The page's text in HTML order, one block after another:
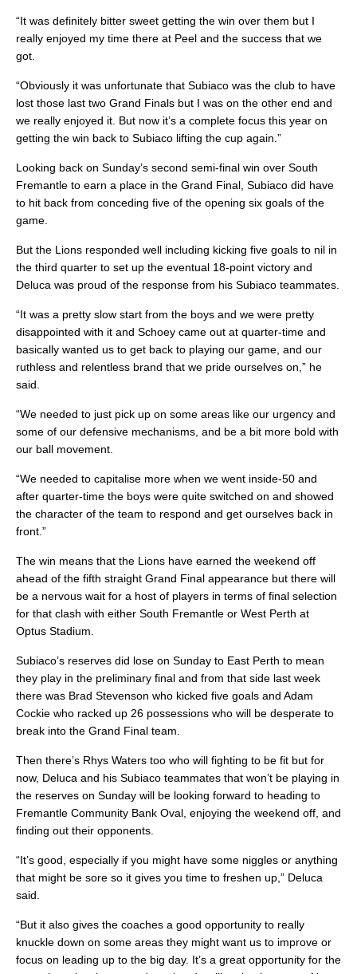
“It was definitely bitter sweet getting the win over them but I
really enjoyed my time there at Peel and the success that we
got.
“Obviously it was unfortunate that Subiaco was the club to have
lost those last two Grand Finals but I was on the other end and
we really enjoyed it. But now it’s a complete focus this year on
getting the win back to Subiaco lifting the cup again.”
Looking back on Sunday’s second semi-final win over South
Fremantle to earn a place in the Grand Final, Subiaco did have
to hit back from conceding five of the opening six goals of the
game.
But the Lions responded well including kicking five goals to nil in
the third quarter to set up the eventual 18-point victory and
Deluca was proud of the response from his Subiaco teammates.
“It was a pretty slow start from the boys and we were pretty
disappointed with it and Schoey came out at quarter-time and
basically wanted us to get back to playing our game, and our
ruthless and relentless brand that we pride ourselves on,” he
said.
“We needed to just pick up on some areas like our urgency and
some of our defensive mechanisms, and be a bit more bold with
our ball movement.
“We needed to capitalise more when we went inside-50 and
after quarter-time the boys were quite switched on and showed
the character of the team to respond and get ourselves back in
front.”
The win means that the Lions have earned the weekend off
ahead of the fifth straight Grand Final appearance but there will
be a nervous wait for a host of players in terms of final selection
for that clash with either South Fremantle or West Perth at
Optus Stadium.
Subiaco’s reserves did lose on Sunday to East Perth to mean
they play in the preliminary final and from that side last week
there was Brad Stevenson who kicked five goals and Adam
Cockie who racked up 26 possessions who will be desperate to
break into the Grand Final team.
Then there’s Rhys Waters too who will fighting to be fit but for
now, Deluca and his Subiaco teammates that won’t be playing in
the reserves on Sunday will be looking forward to heading to
Fremantle Community Bank Oval, enjoying the weekend off, and
finding out their opponents.
“It’s good, especially if you might have some niggles or anything
that might be sore so it gives you time to freshen up,” Deluca
said.
“But it also gives the coaches a good opportunity to really
knuckle down on some areas they might want us to improve or
focus on leading up to the big day. It’s a great opportunity for the